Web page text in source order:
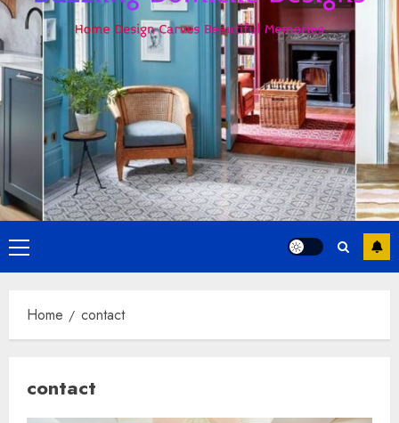
Primary
Menu
Home contact
contact